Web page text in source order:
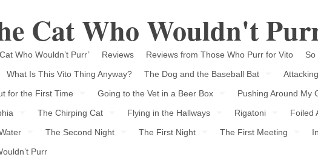
Cat Who Wouldn't
Who Wouldn’t Purr’ Reviews Reviews from Those Who Purr for Vito
So
What Is This Vito Thing Anyway? The Dog and the Baseball Bat
for the First Time Going to the Vet in a Beer Box
Pushing Around My
The Chirping Cat Flying in the Hallways Rigatoni Foiled
The Second Night The First Night The First Meeting
Purr